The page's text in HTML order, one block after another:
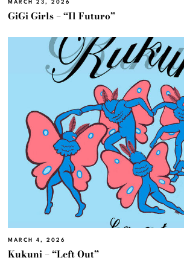
MARCH 23, 2026
GiGi Girls – “Il Futuro”
MARCH 4, 2026
Kukuni – “Left Out”